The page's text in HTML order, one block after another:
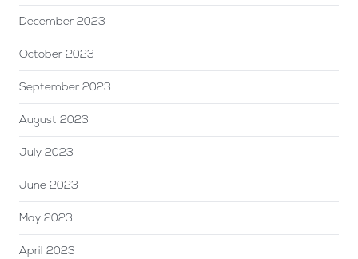
December 2023
October 2023
September 2023
August 2023
July 2023
June 2023
May 2023
April 2023